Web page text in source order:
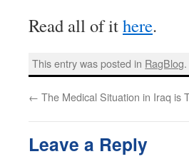
Read all of ithere.
This entry was posted in RagBlog
← The Medical Situation in Iraq is
Leave a Reply